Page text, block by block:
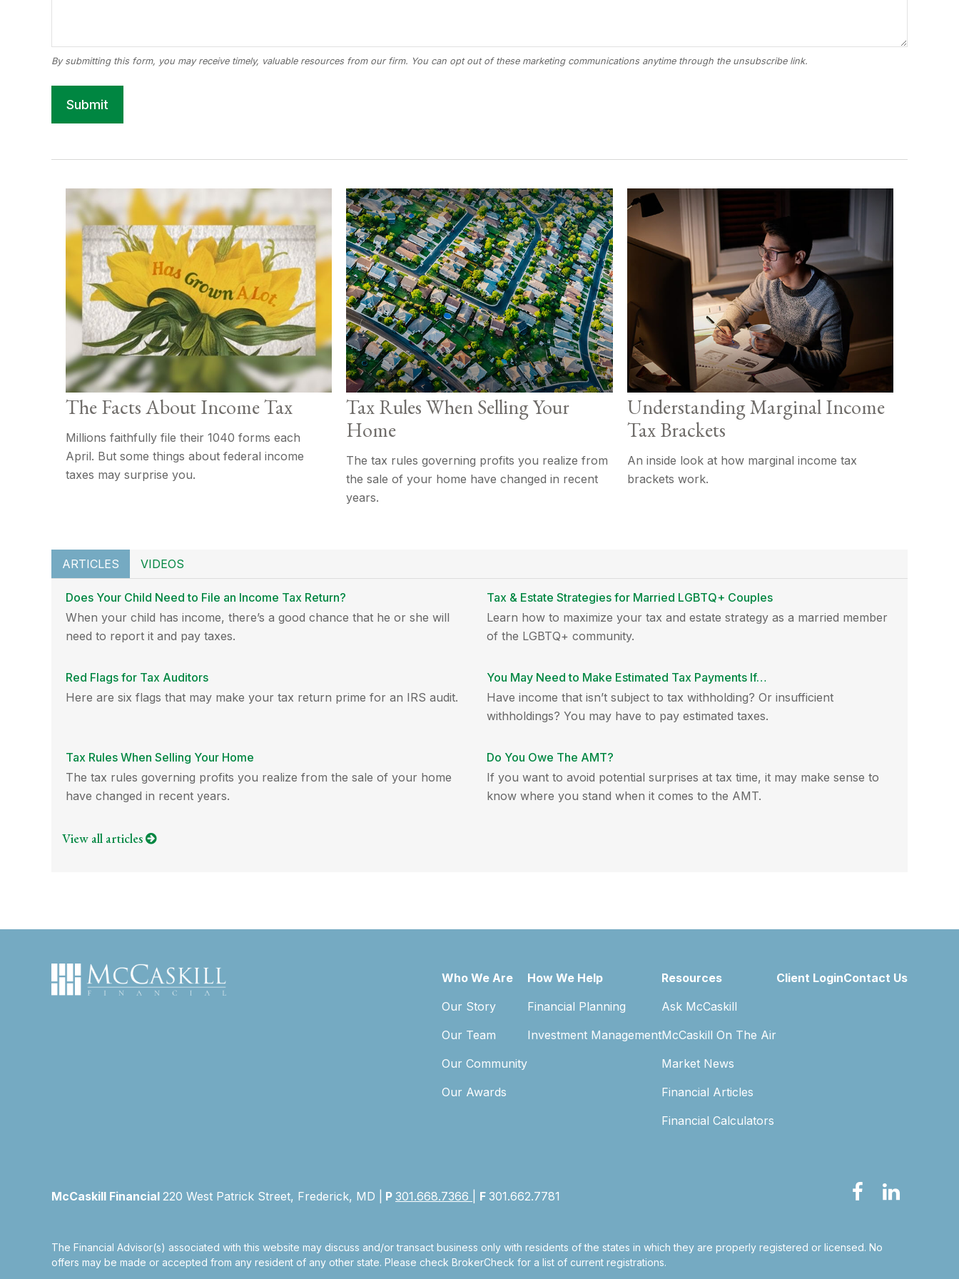
The Facts About Income Tax
Millions faithfully file their 1040 forms each
April. But some things about federal income
taxes may surprise you.
Tax Rules When Selling Your
Home
The tax rules governing profits you realize from
the sale of your home have changed in recent
years.
Understanding Marginal Income
Tax Brackets
An inside look at how marginal income tax
brackets work.
ARTICLES VIDEOS
Does Your Child Need to File an Income Tax Return?
When your child has income, there’s a good chance that he or she will
need to report it and pay taxes.
Tax & Estate Strategies for Married LGBTQ+ Couples
Learn how to maximize your tax and estate strategy as a married member
of the LGBTQ+ community.
Red Flags for Tax Auditors
Here are six flags that may make your tax return prime for an IRS audit.
You May Need to Make Estimated Tax Payments If…
Have income that isn’t subject to tax withholding? Or insufficient
withholdings? You may have to pay estimated taxes.
Tax Rules When Selling Your Home
The tax rules governing profits you realize from the sale of your home
have changed in recent years.
Do You Owe The AMT?
If you want to avoid potential surprises at tax time, it may make sense to
know where you stand when it comes to the AMT.
View all articles
Who We Are
Our Story
Our Team
Our Community
Our Awards
How We Help
Financial Planning
Investment Management
Resources
Ask McCaskill
McCaskill On The Air
Market News
Financial Articles
Financial Calculators
Client LoginContact Us
McCaskill Financial 220 West Patrick Street, Frederick, MD | P 301.668.7366 F 301.662.7781
The Financial Advisor(s) associated with this website may discuss and/or transact business only with residents of the states in which they are properly registered or licensed. No
offers may be made or accepted from any resident of any other state. Please check BrokerCheck for a list of current registrations.